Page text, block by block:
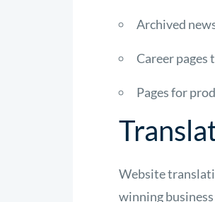
Archived
Career pages
Pages for
Website
winning